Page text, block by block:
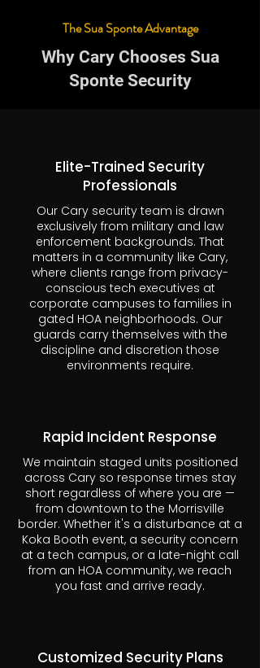
The Sua Sponte Advantage
Why Cary Chooses Sua
Sponte Security
Elite-Trained Security
Professionals
Our Cary security team is drawn
exclusively from military and law
enforcement backgrounds. That
matters in a community like Cary,
where clients range from privacy-
conscious tech executives at
corporate campuses to families in
gated HOA neighborhoods. Our
guards carry themselves with the
discipline and discretion those
environments require.
Rapid Incident Response
We maintain staged units positioned
across Cary so response times stay
short regardless of where you are —
from downtown to the Morrisville
border. Whether it's a disturbance at a
Koka Booth event, a security concern
at a tech campus, or a late-night call
from an HOA community, we reach
you fast and arrive ready.
Customized Security Plans